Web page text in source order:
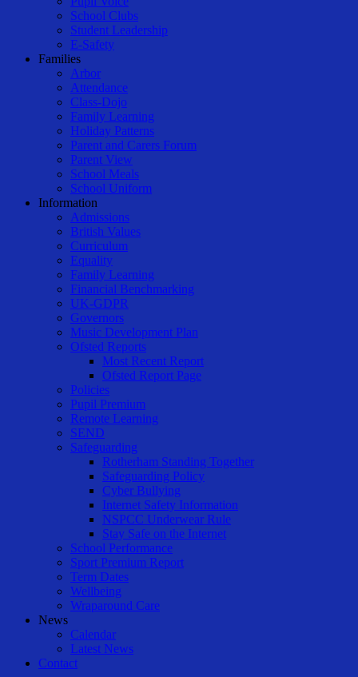
School Clubs
Student Leadership
E-Safety
Families
Arbor
Attendance
Class-Dojo
Family Learning
Holiday Patterns
Parent and Carers Forum
Parent View
School Meals
School Uniform
Information
Admissions
British Values
Curriculum
Equality
Family Learning
Financial Benchmarking
UK-GDPR
Governors
Music Development Plan
Ofsted Reports
Most Recent Report
Ofsted Report Page
Policies
Pupil Premium
Remote Learning
SEND
Safeguarding
Rotherham Standing Together
Safeguarding Policy
Cyber Bullying
Internet Safety Information
NSPCC Underwear Rule
Stay Safe on the Internet
School Performance
Sport Premium Report
Term Dates
Wellbeing
Wraparound Care
News
Calendar
Latest News
Contact